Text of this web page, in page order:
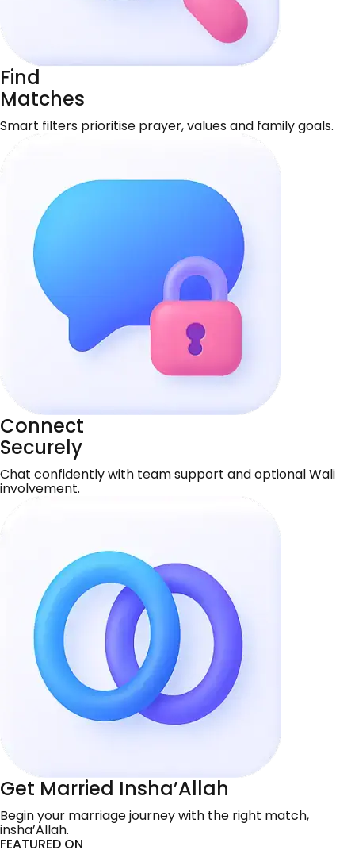
Find
Matches
Smart filters prioritise prayer, values and family goals.
Connect
Securely
Chat confidently with team support and optional Wali
involvement.
Get Married Insha’Allah
Begin your marriage journey with the right match,
insha’Allah.
FEATURED ON